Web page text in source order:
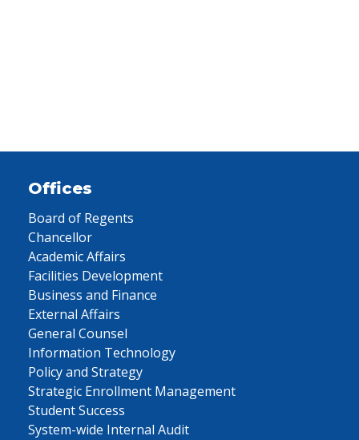
Offices
Board of Regents
Chancellor
Academic Affairs
Facilities Development
Business and Finance
External Affairs
General Counsel
Information Technology
Policy and Strategy
Strategic Enrollment Management
Student Success
System-wide Internal Audit